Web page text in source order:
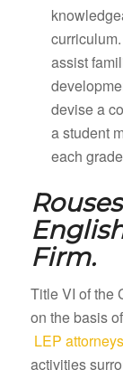
curriculum.
assist
devise a
a student
each
Firm.
Title VI of the
on the basis
LEP
activities